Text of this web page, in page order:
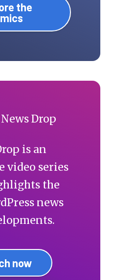
the
is an
video series
the
news
now